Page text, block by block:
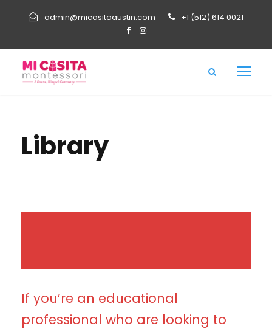
admin@micasitaaustin.com +1 (512) 614 0021
Library
If you’re an educational
professional who are looking to